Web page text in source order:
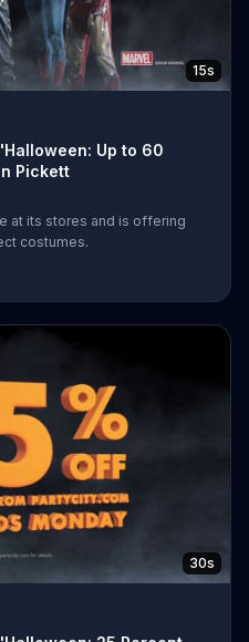
15s
Up to 60
Pickett
at its stores and is offering
costumes.
30s